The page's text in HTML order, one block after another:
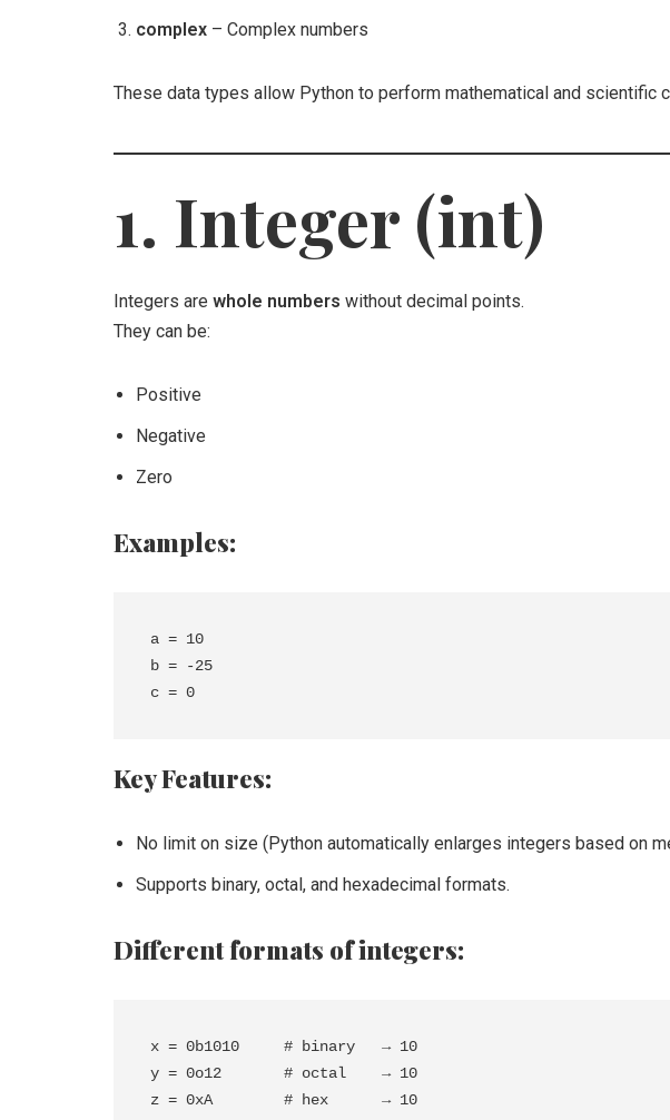
complex – Complex numbers
These data types allow Python to perform mathematical and scientific
1. Integer (int)
Integers are whole numbers without decimal points.
They can be:
Positive
Negative
Zero
Examples:
a = 10
b = -25
Key Features:
No limit on size (Python automatically enlarges integers based on
Supports binary, octal, and hexadecimal formats.
Different formats of integers:
x = 0b1010     # binary   → 10
y = 0o12       # octal    → 10